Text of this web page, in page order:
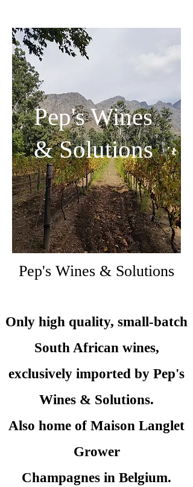
Only high quality, small-batch
South African wines,
exclusively imported by Pep's
Wines & Solutions.
Also home of Maison Langlet
Grower
Champagnes in Belgium.
Pep's Wines
& Solutions
Pep's Wines & Solutions